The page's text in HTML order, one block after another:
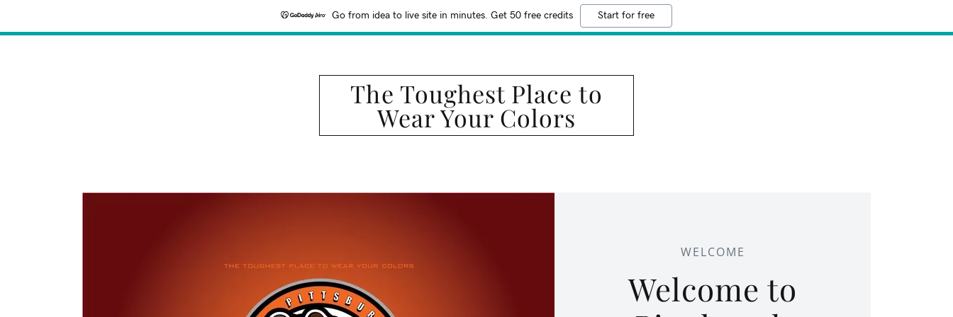
Go from idea to live site in minutes. Get 50 free credits Start for free
The Toughest Place to
Wear Your Colors
WELCOME
Welcome to